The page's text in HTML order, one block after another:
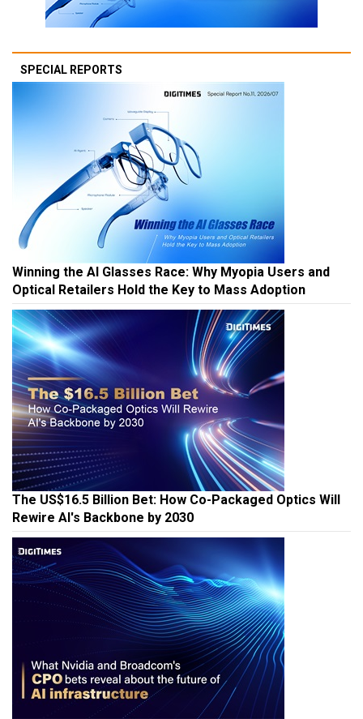
SPECIAL REPORTS
Winning the AI Glasses Race: Why Myopia Users and
Optical Retailers Hold the Key to Mass Adoption
The US$16.5 Billion Bet: How Co-Packaged Optics Will
Rewire AI's Backbone by 2030